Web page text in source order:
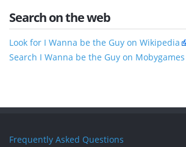
Search on the web
Look for I Wanna be the Guy on Wikipedia
Search I Wanna be the Guy on Mobygames
Frequently Asked Questions